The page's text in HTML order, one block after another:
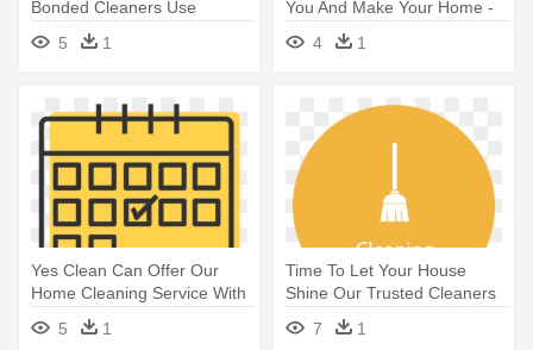
Bonded Cleaners Use
Natural, - Pureclean® Natural
Home And Business Cleaning
5 1
You And Make Your Home -
Cleaners Png
4 1
Yes Clean Can Offer Our
Home Cleaning Service With
- Unplanned Icon
5 1
Time To Let Your House
Shine Our Trusted Cleaners
Are - +1 Icon Png
7 1